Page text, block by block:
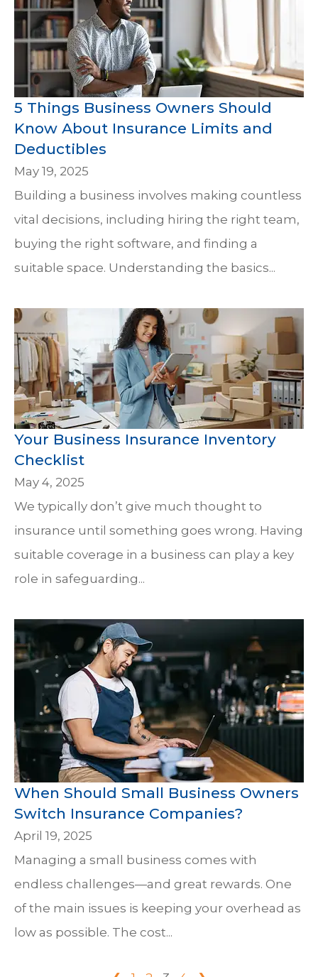
5 Things Business Owners Should
Know About Insurance Limits and
Deductibles
May 19, 2025
Building a business involves making countless
vital decisions, including hiring the right team,
buying the right software, and finding a
suitable space. Understanding the basics...
Your Business Insurance Inventory
Checklist
May 4, 2025
We typically don’t give much thought to
insurance until something goes wrong. Having
suitable coverage in a business can play a key
role in safeguarding...
When Should Small Business Owners
Switch Insurance Companies?
April 19, 2025
Managing a small business comes with
endless challenges—and great rewards. One
of the main issues is keeping your overhead as
low as possible. The cost...